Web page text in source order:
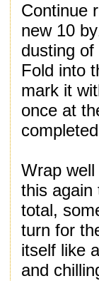
Continue
new 10
dusting
Fold into
mark it
once at
Wrap
this again
total,
turn for
itself like
and